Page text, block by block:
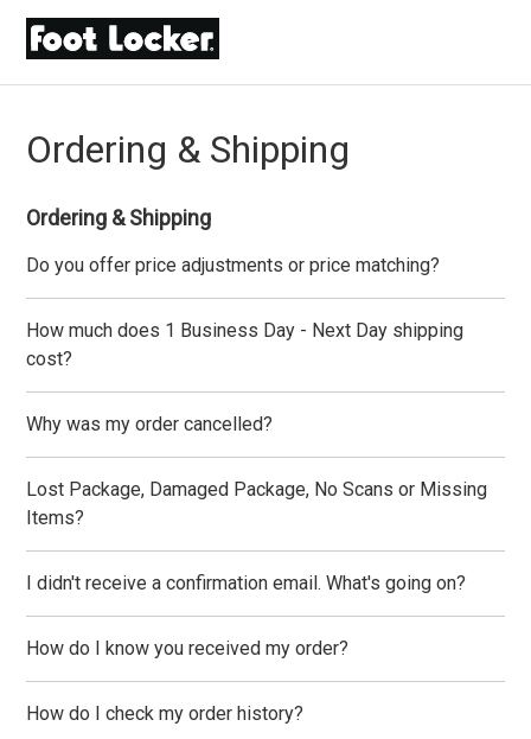
Ordering & Shipping
Ordering & Shipping
Do you offer price adjustments or price matching?
How much does 1 Business Day - Next Day shipping
cost?
Why was my order cancelled?
Lost Package, Damaged Package, No Scans or Missing
Items?
I didn't receive a confirmation email. What's going on?
How do I know you received my order?
How do I check my order history?